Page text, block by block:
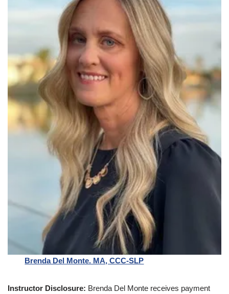
Brenda Del Monte. MA, CCC-SLP
Instructor Disclosure: Brenda Del Monte receives payment